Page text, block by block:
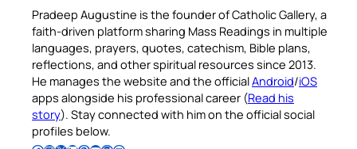
Pradeep Augustine is the founder of Catholic Gallery, a
faith-driven platform sharing Mass Readings in multiple
languages, prayers, quotes, catechism, Bible plans,
reflections, and other spiritual resources since 2013.
He manages the website and the officialAndroid/iOS
apps alongside his professional career (Read his
story). Stay connected with him on the official social
profiles below.